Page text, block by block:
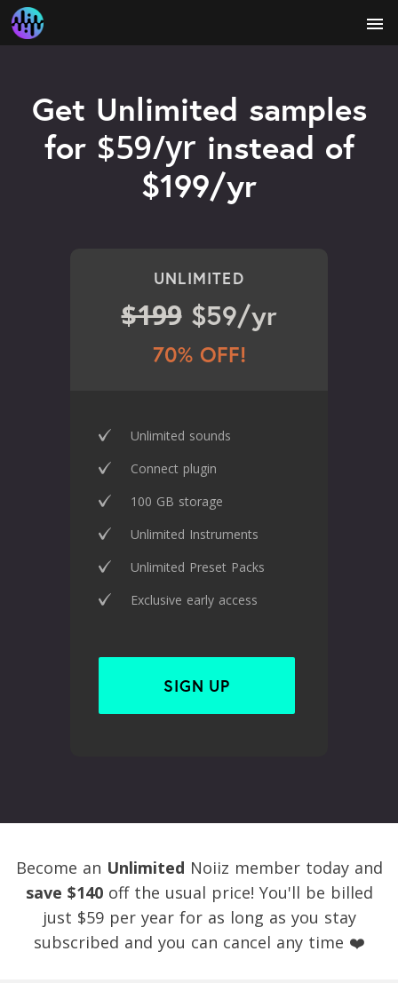
menu
Get Unlimited samples
for $59/yr instead of
$199/yr
UNLIMITED
$199 $59/yr
70% OFF!
Unlimited sounds
Connect plugin
100 GB storage
Unlimited Instruments
Unlimited Preset Packs
Exclusive early access
SIGN UP
Become an Unlimited Noiiz member today and
save $140off the usual price! You'll be billed
just $59 per year for as long as you stay
subscribed and you can cancel any time ❤️